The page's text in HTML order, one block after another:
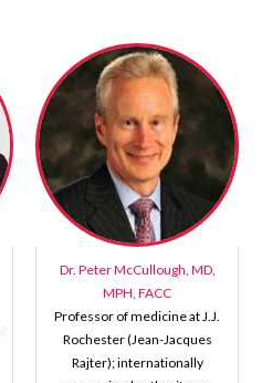
Dr. Peter McCullough, MD,
MPH, FACC
Professor of medicine at J.J.
Rochester (Jean-Jacques
Rajter); internationally